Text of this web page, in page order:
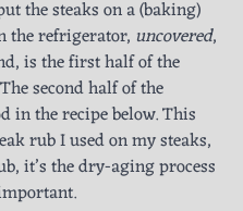
the steaks on a (baking)
the refrigerator, uncovered,
is the first half of the
second half of the
in the recipe below. This
rub I used on my steaks,
it’s the dry-aging process